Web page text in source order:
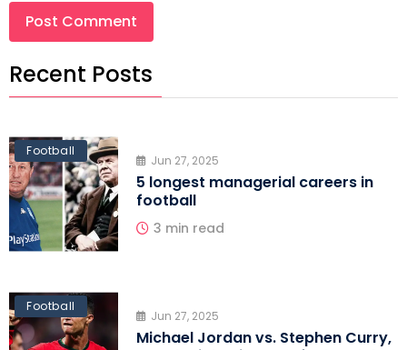
Recent Posts
Football
Jun 27, 2025
5 longest managerial careers in
football
3 min read
Football
Jun 27, 2025
Michael Jordan vs. Stephen Curry,